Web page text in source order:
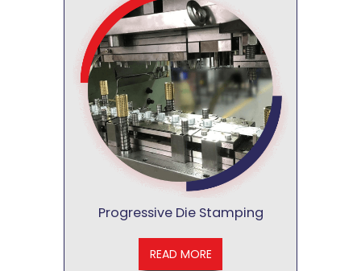
Progressive Die Stamping
READ MORE